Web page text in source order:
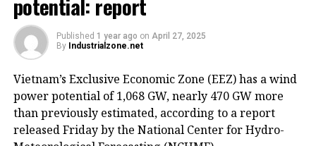
potential: report
Published 1 year ago on April 27, 2025
By Industrialzone.net
Vietnam’s Exclusive Economic Zone (EEZ) has a wind
power potential of 1,068 GW, nearly 470 GW more
than previously estimated, according to a report
released Friday by the National Center for Hydro-